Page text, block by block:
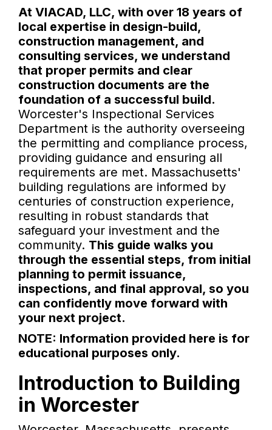
At VIACAD, LLC, with over 18 years of
local expertise in design-build,
construction management, and
consulting services, we understand
that proper permits and clear
construction documents are the
foundation of a successful build.
Worcester's Inspectional Services
Department is the authority overseeing
the permitting and compliance process,
providing guidance and ensuring all
requirements are met. Massachusetts'
building regulations are informed by
centuries of construction experience,
resulting in robust standards that
safeguard your investment and the
community. This guide walks you
through the essential steps, from initial
planning to permit issuance,
inspections, and final approval, so you
can confidently move forward with
your next project.
NOTE: Information provided here is for
educational purposes only.
Introduction to Building
in Worcester